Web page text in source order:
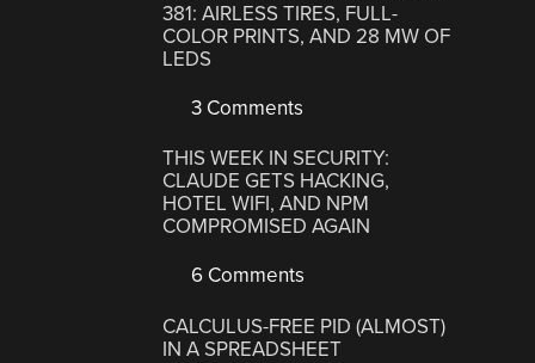
381: AIRLESS TIRES, FULL-
COLOR PRINTS, AND 28 MW OF
LEDS
3 Comments
THIS WEEK IN SECURITY:
CLAUDE GETS HACKING,
HOTEL WIFI, AND NPM
COMPROMISED AGAIN
6 Comments
CALCULUS-FREE PID (ALMOST)
IN A SPREADSHEET